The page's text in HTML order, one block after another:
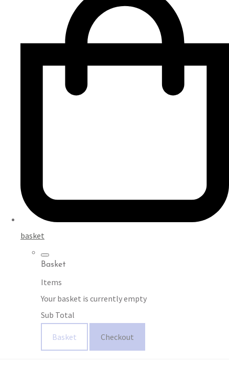
basket
Basket
Items
Your basket is currently empty
Sub Total
Basket Checkout